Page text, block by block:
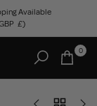
Available
Kingdom, GBP, £
£)
0